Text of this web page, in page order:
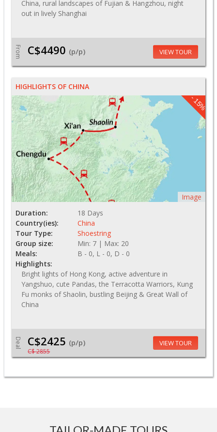
China, rural landscapes of Fujian & Hangzhou, night
out in lively Shanghai
From C$4490 (p/p) VIEW TOUR
HIGHLIGHTS OF CHINA
- 15%
Image
Duration:
18 Days
Country(ies):
China
Tour Type:
Shoestring
Group size:
Min: 7 | Max: 20
Meals:
B - 0, L - 0, D - 0
Highlights:
Bright lights of Hong Kong, active adventure in
Yangshuo, cute Pandas, the Terracotta Warriors, Kung
Fu monks of Shaolin, bustling Beijing & Great Wall of
China
Deal C$2425 (p/p)
C$ 2855
VIEW TOUR